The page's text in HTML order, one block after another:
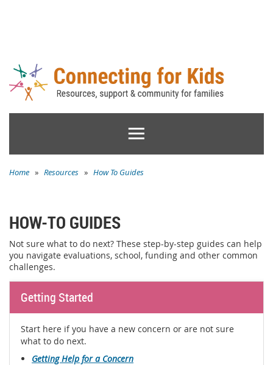
Home » Resources » How To Guides
HOW-TO GUIDES
Not sure what to do next? These step-by-step guides can help
you navigate evaluations, school, funding and other common
challenges.
Getting Started
Start here if you have a new concern or are not sure
what to do next.
Getting Help for a Concern